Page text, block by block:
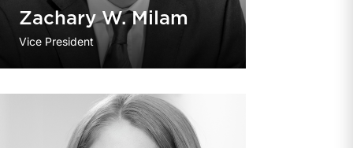
Zachary W. Milam
Vice President